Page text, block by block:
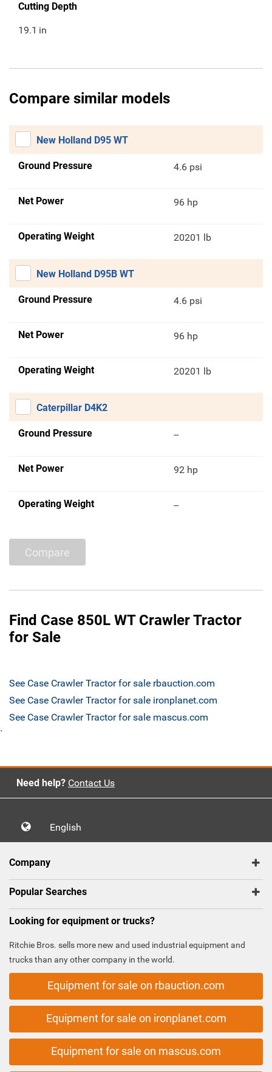
Cutting Depth
19.1 in
Compare similar models
New Holland D95 WT
Ground Pressure 4.6 psi
Net Power 96 hp
Operating Weight 20201 lb
New Holland D95B WT
Ground Pressure 4.6 psi
Net Power 96 hp
Operating Weight 20201 lb
Caterpillar D4K2
Ground Pressure --
Net Power 92 hp
Operating Weight --
Compare
Find Case 850L WT Crawler Tractor
for Sale
See Case Crawler Tractor for sale rbauction.com
See Case Crawler Tractor for sale ironplanet.com
See Case Crawler Tractor for sale mascus.com
`
Need help? Contact Us
English
Company
Popular Searches
Looking for equipment or trucks?
Ritchie Bros. sells more new and used industrial equipment and
trucks than any other company in the world.
Equipment for sale on rbauction.com
Equipment for sale on ironplanet.com
Equipment for sale on mascus.com